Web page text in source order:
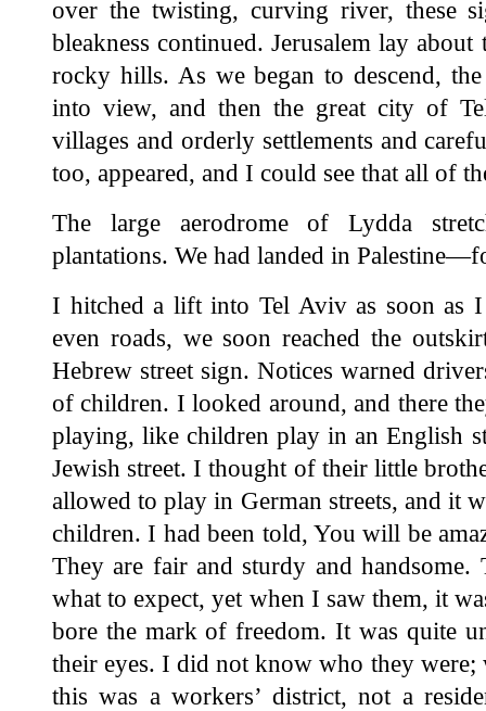
over the twisting, curving river, these
bleakness continued. Jerusalem lay
rocky hills. As we began to descend,
into view, and then the great city of
villages and orderly settlements and
too, appeared, and I could see that all of
The large aerodrome of Lydda
plantations. We had landed in
I hitched a lift into Tel Aviv as soon as
even roads, we soon reached the
Hebrew street sign. Notices warned
of children. I looked around, and there
playing, like children play in an English
Jewish street. I thought of their little
allowed to play in German streets, and it
children. I had been told, You will be
They are fair and sturdy and
what to expect, yet when I saw them, it
bore the mark of freedom. It was quite
their eyes. I did not know who they
this was a workers’ district, not a